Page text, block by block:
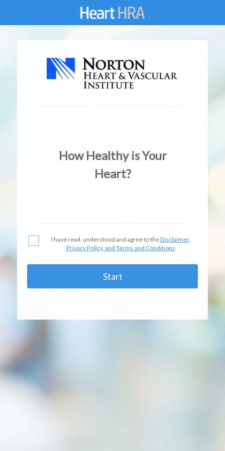
How Healthy is Your
Heart?
I have read, understood and agree to theDisclaimer,
Privacy Policy, and Terms and Conditions
Start